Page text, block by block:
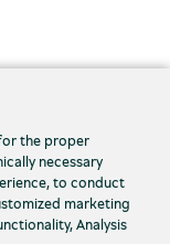
the proper
necessary
to conduct
marketing
Analysis